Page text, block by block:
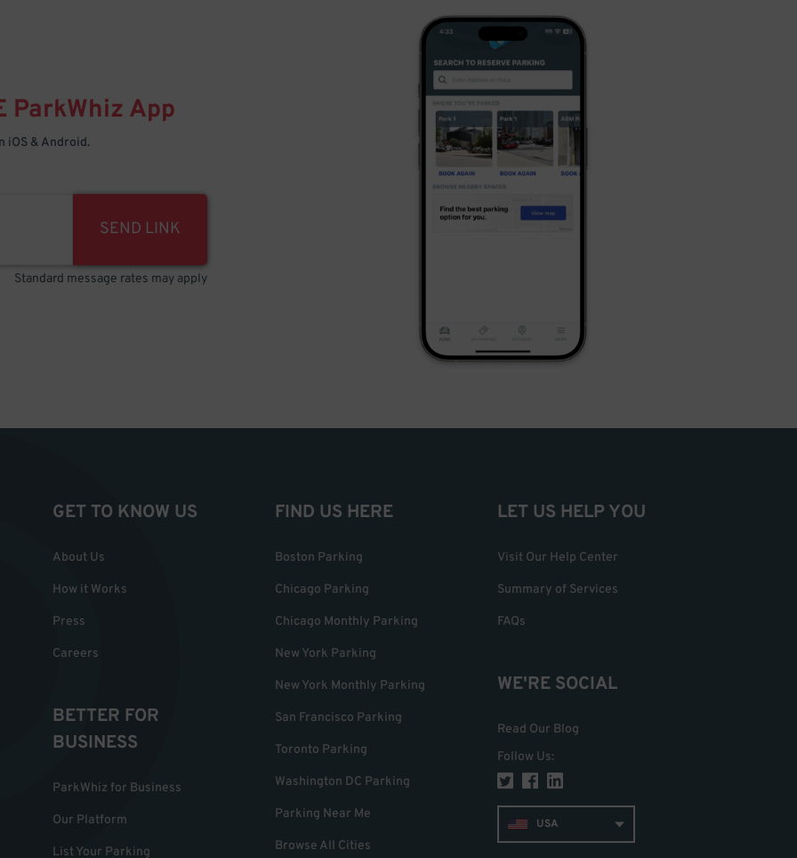
ParkWhiz App
iOS & Android.
SEND LINK
Standard message rates may apply
GET TO KNOW US
About Us
How it Works
Press
Careers
BETTER FOR
BUSINESS
ParkWhiz for Business
Our Platform
List Your Parking
FIND US HERE
Boston Parking
Chicago Parking
Chicago Monthly Parking
New York Parking
New York Monthly Parking
San Francisco Parking
Toronto Parking
Washington DC Parking
Parking Near Me
Browse All Cities
LET US HELP YOU
Visit Our Help Center
Summary of Services
FAQs
WE'RE SOCIAL
Read Our Blog
Follow Us:
USA